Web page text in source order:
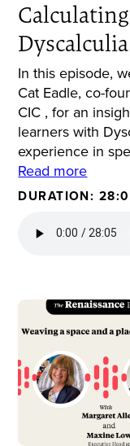
Dyscalculia
In this episode,
Cat Eadle, co-
CIC , for an
learners with
experience in
Read more
DURATION: